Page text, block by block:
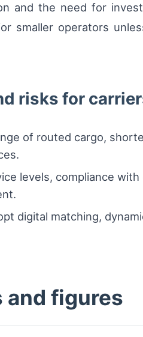
and the need for
smaller operators
risks for
of routed cargo,
levels, compliance
digital matching,
and figures